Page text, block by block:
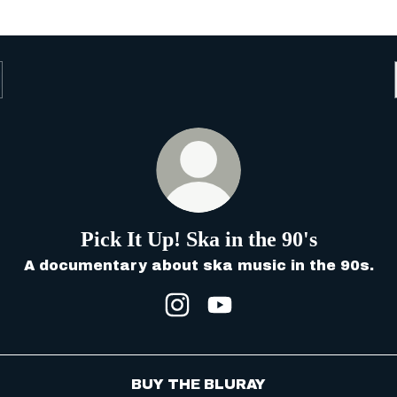
Pick It Up! Ska in the 90's
A documentary about ska music in the 90s.
BUY THE BLURAY